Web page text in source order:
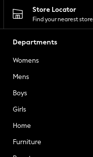
Store Locator
Find your nearest store
Departments
Womens
Mens
Boys
Girls
Home
Furniture